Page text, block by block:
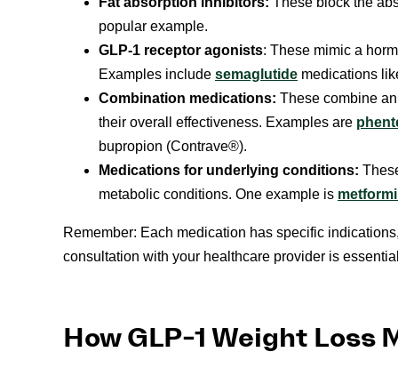
popular example.
GLP-1 receptor agonists: These mimic a
Examples include semaglutide medications
Combination medications: These combine
their overall effectiveness. Examples are
bupropion (Contrave®).
Medications for underlying conditions:
metabolic conditions. One example is
Remember: Each medication has specific
consultation with your healthcare provider is
How GLP-1 Weight Loss